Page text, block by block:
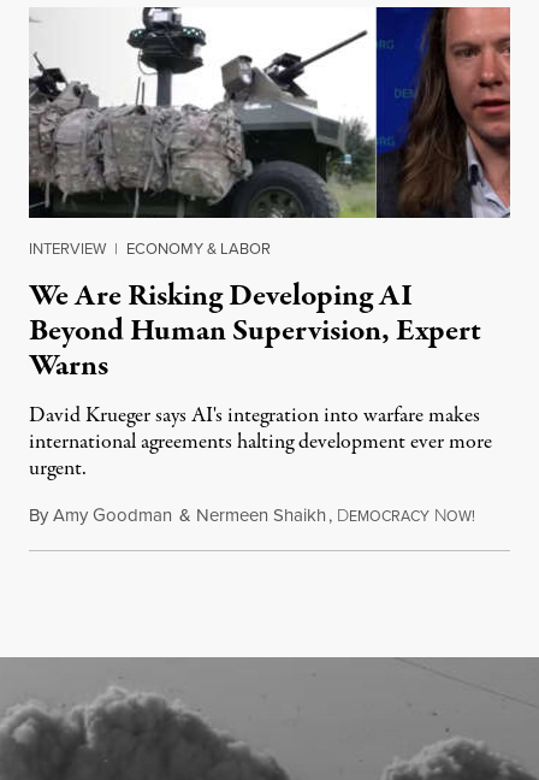
INTERVIEW | ECONOMY & LABOR
We Are Risking Developing AI
Beyond Human Supervision, Expert
Warns
David Krueger says AI's integration into warfare makes
international agreements halting development ever more
urgent.
ByAmy Goodman & Nermeen Shaikh, DEMOCRACY NOW!